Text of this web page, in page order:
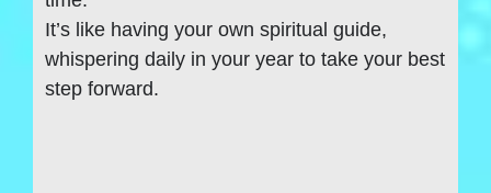
It’s like having your own spiritual guide,
whispering daily in your year to take your best
step forward.